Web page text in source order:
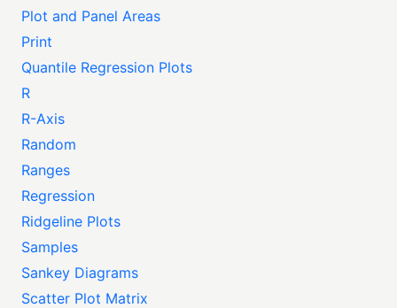
Plot and Panel Areas
Print
Quantile Regression Plots
R
R-Axis
Random
Ranges
Regression
Ridgeline Plots
Samples
Sankey Diagrams
Scatter Plot Matrix